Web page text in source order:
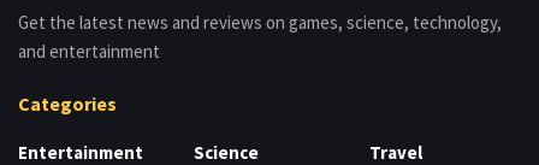
Get the latest news and reviews on games, science, technology,
and entertainment
Categories
Entertainment
Science
Travel